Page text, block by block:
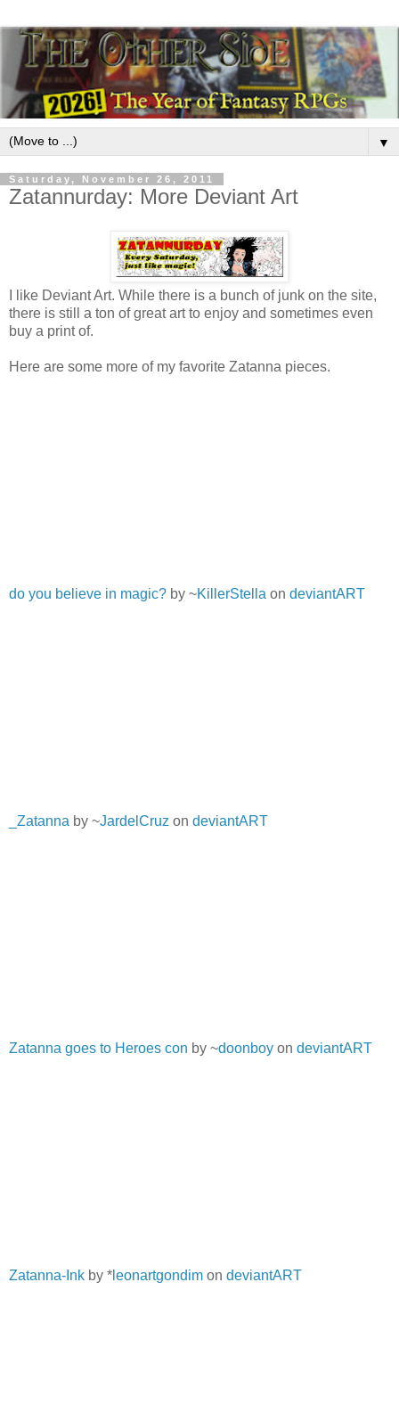
▼
Saturday, November 26, 2011
Zatannurday: More Deviant Art
I like Deviant Art. While there is a bunch of junk on the site,
there is still a ton of great art to enjoy and sometimes even
buy a print of.
Here are some more of my favorite Zatanna pieces.
do you believe in magic? by ~KillerStella on deviantART
_Zatanna by ~JardelCruz on deviantART
Zatanna goes to Heroes con by ~doonboy on deviantART
Zatanna-Ink by * leonartgondim on deviantART